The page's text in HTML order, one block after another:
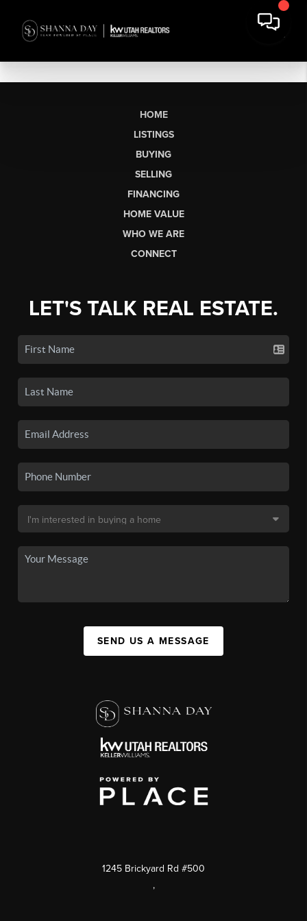
HOME
LISTINGS
BUYING
SELLING
FINANCING
HOME VALUE
WHO WE ARE
CONNECT
LET'S TALK REAL ESTATE.
SEND US A MESSAGE
1245 Brickyard Rd #500
,